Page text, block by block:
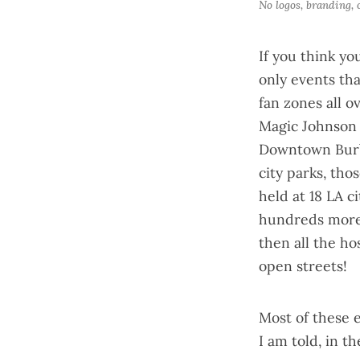
No logos, branding,
If you think
only events
fan zones all
Magic
Downtown
city parks,
held at 18 LA
hundreds
then all the
open streets!
Most of these
I am told, in